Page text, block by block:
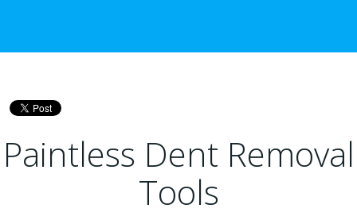
Paintless Dent Removal
Tools